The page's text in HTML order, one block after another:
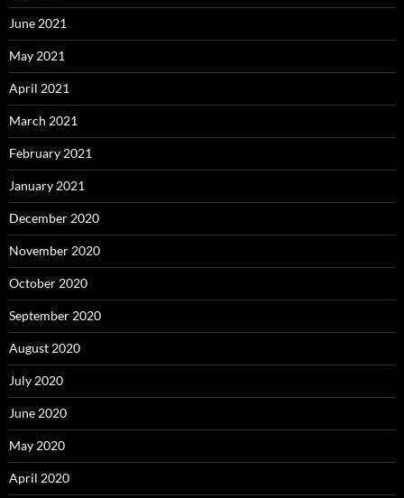
June 2021
May 2021
April 2021
March 2021
February 2021
January 2021
December 2020
November 2020
October 2020
September 2020
August 2020
July 2020
June 2020
May 2020
April 2020